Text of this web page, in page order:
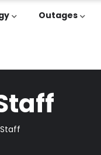
Outages